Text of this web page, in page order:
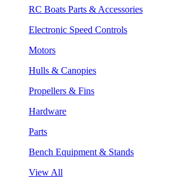
RC Boats Parts & Accessories
Electronic Speed Controls
Motors
Hulls & Canopies
Propellers & Fins
Hardware
Parts
Bench Equipment & Stands
View All